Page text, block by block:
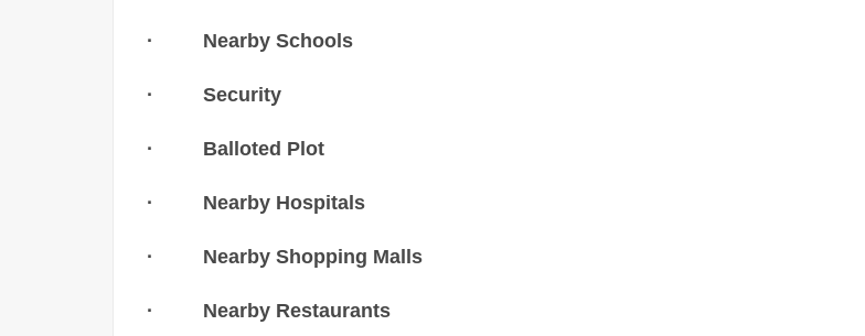
· Nearby Schools
· Security
· Balloted Plot
· Nearby Hospitals
· Nearby Shopping Malls
· Nearby Restaurants